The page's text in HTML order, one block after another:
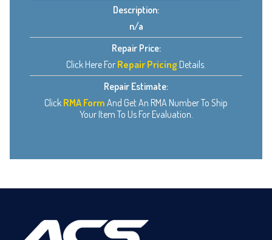
Description:
n/a
Repair Price:
Click Here For Repair Pricing Details.
Repair Estimate:
Click RMA Form And Get An RMA Number To Ship
Your Item To Us For Evaluation.